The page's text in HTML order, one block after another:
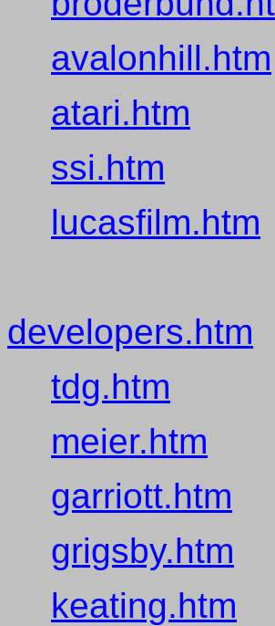
avalonhill.htm
atari.htm
ssi.htm
lucasfilm.htm
developers.htm
tdg.htm
meier.htm
garriott.htm
grigsby.htm
keating.htm